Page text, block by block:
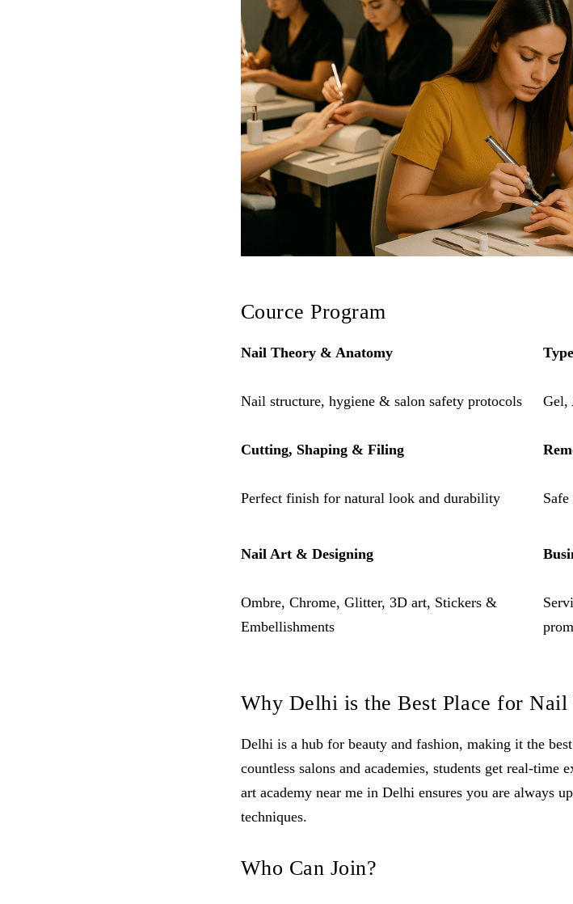
Cource Program
Nail Theory & Anatomy
Nail structure, hygiene & salon safety protocols Gel,
Cutting, Shaping & Filing
Perfect finish for natural look and durability
Nail Art & Designing
Ombre, Chrome, Glitter, 3D art, Stickers &
Embellishments
Why Delhi is the Best Place for Nail
Delhi is a hub for beauty and fashion, making it the
countless salons and academies, students get real-time
art academy near me in Delhi ensures you are always
techniques.
Who Can Join?